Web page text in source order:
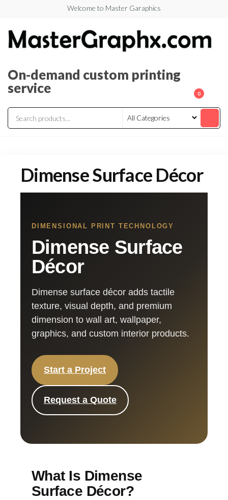
Welcome to Master Garaphics
On-demand custom printing
service
0
Dimense Surface Décor
DIMENSIONAL PRINT TECHNOLOGY
Dimense Surface
Décor
Dimense surface décor adds tactile
texture, visual depth, and premium
dimension to wall art, wallpaper,
graphics, and custom interior products.
Start a Project
Request a Quote
What Is Dimense
Surface Décor?